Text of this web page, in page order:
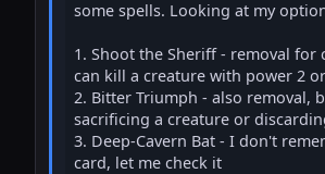
some spells. Looking at my
1. Shoot the Sheriff - removal for
can kill a creature with power 2
2. Bitter Triumph - also removal,
sacrificing a creature or
3. Deep-Cavern Bat - I don't
card, let me check it